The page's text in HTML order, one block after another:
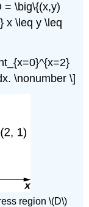
= \big\{(x,y)
x \leq y \leq
\nonumber \]
region \(D\)